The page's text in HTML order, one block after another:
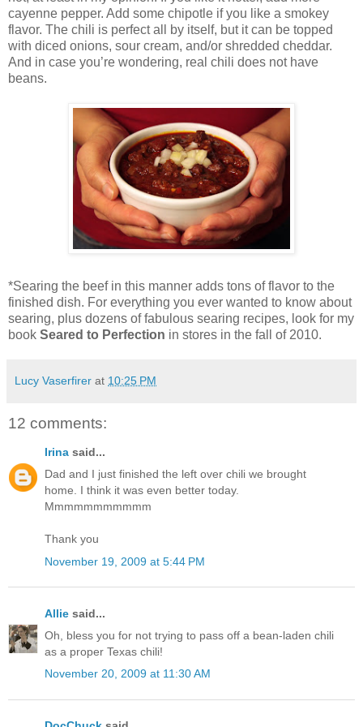
cayenne pepper. Add some chipotle if you like a smokey
flavor. The chili is perfect all by itself, but it can be topped
with diced onions, sour cream, and/or shredded cheddar.
And in case you’re wondering, real chili does not have
beans.
*Searing the beef in this manner adds tons of flavor to the
finished dish. For everything you ever wanted to know about
searing, plus dozens of fabulous searing recipes, look for my
book Seared to Perfection in stores in the fall of 2010.
Lucy Vaserfirer at 10:25 PM
12 comments:
Irina said...
Dad and I just finished the left over chili we brought
home. I think it was even better today.
Mmmmmmmmmmm
Thank you
November 19, 2009 at 5:44 PM
Allie said...
Oh, bless you for not trying to pass off a bean-laden chili
as a proper Texas chili!
November 20, 2009 at 11:30 AM